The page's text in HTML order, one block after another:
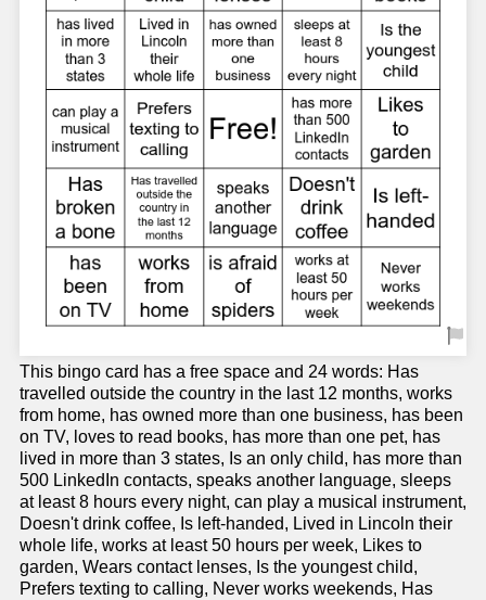
This bingo card has a free space and 24 words: Has
travelled outside the country in the last 12 months, works
from home, has owned more than one business, has been
on TV, loves to read books, has more than one pet, has
lived in more than 3 states, Is an only child, has more than
500 LinkedIn contacts, speaks another language, sleeps
at least 8 hours every night, can play a musical instrument,
Doesn't drink coffee, Is left-handed, Lived in Lincoln their
whole life, works at least 50 hours per week, Likes to
garden, Wears contact lenses, Is the youngest child,
Prefers texting to calling, Never works weekends, Has